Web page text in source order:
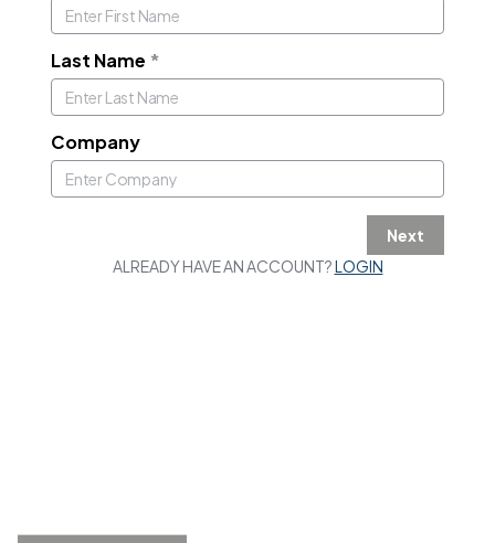
Last Name *
Company
Next
ALREADY HAVE AN ACCOUNT?LOGIN